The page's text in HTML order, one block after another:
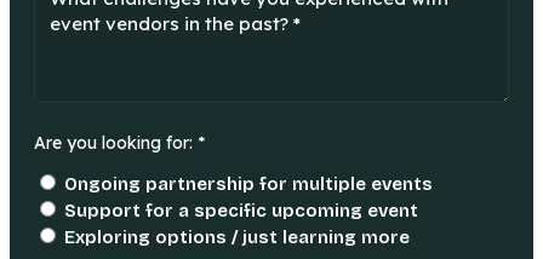
Are you looking for: *
Ongoing partnership for multiple events
Support for a specific upcoming event
Exploring options / just learning more